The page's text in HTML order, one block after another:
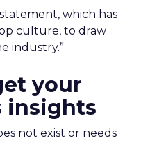
which has
culture, to draw
industry.”
your
insights
not exist or needs